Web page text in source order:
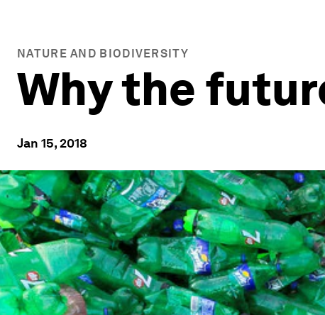
NATURE AND BIODIVERSITY
Why the
Jan 15, 2018